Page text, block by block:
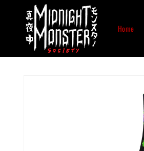
Skip to
content
Home